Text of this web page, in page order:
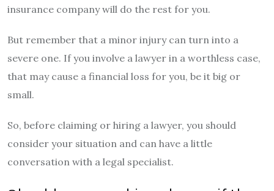
insurance company will do the rest for you.
But remember that a minor injury can turn into a
severe one. If you involve a lawyer in a worthless case,
that may cause a financial loss for you, be it big or
small.
So, before claiming or hiring a lawyer, you should
consider your situation and can have a little
conversation with a legal specialist.